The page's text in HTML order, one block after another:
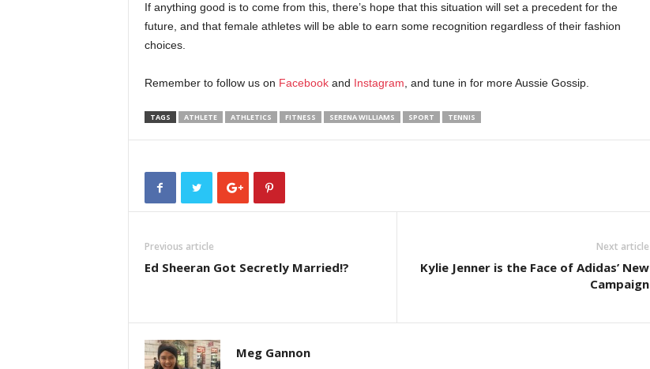
If anything good is to come from this, there’s hope that this situation will set a precedent for the
future, and that female athletes will be able to earn some recognition regardless of their fashion
choices.
Remember to follow us on Facebookand Instagram , and tune in for more Aussie Gossip.
TAGS ATHLETE ATHLETICS FITNESS SERENA WILLIAMS SPORT TENNIS
Previous article
Ed Sheeran Got Secretly Married!?
Next article
Kylie Jenner is the Face of Adidas’ New
Campaign
Meg Gannon